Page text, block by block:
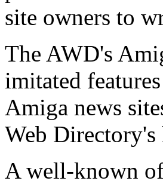
site owners to
The AWD's
imitated
Amiga news
Web Directory's
A well-known